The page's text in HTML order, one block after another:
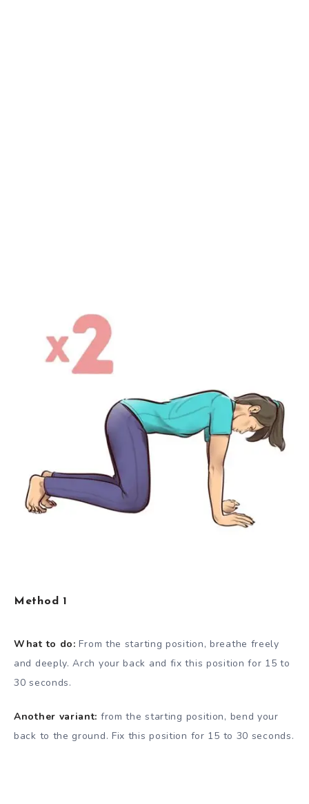
Method 1
What to do: From the starting position, breathe freely
and deeply. Arch your back and fix this position for 15 to
30 seconds.
Another variant: from the starting position, bend your
back to the ground. Fix this position for 15 to 30 seconds.